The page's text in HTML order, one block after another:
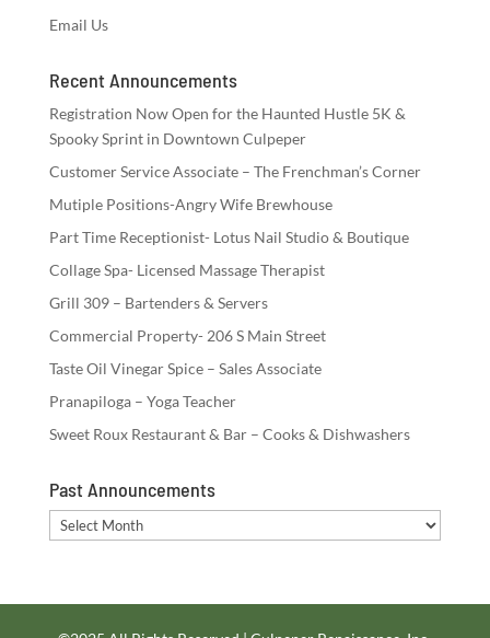
Email Us
Recent Announcements
Registration Now Open for the Haunted Hustle 5K &
Spooky Sprint in Downtown Culpeper
Customer Service Associate – The Frenchman’s Corner
Mutiple Positions-Angry Wife Brewhouse
Part Time Receptionist- Lotus Nail Studio & Boutique
Collage Spa- Licensed Massage Therapist
Grill 309 – Bartenders & Servers
Commercial Property- 206 S Main Street
Taste Oil Vinegar Spice – Sales Associate
Pranapiloga – Yoga Teacher
Sweet Roux Restaurant & Bar – Cooks & Dishwashers
Past Announcements
Past
Announcements